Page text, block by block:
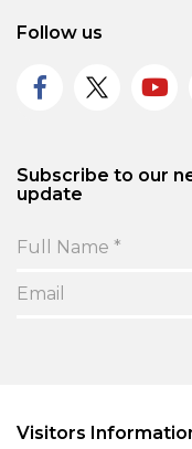
Follow us
Subscribe to our
update
Visitors